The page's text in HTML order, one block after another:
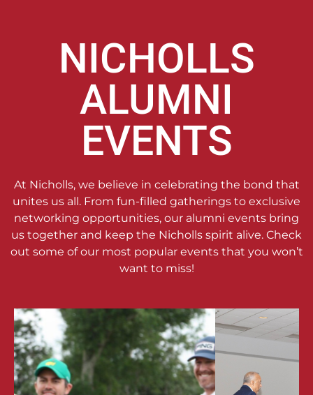
NICHOLLS
ALUMNI
EVENTS
At Nicholls, we believe in celebrating the bond that
unites us all. From fun-filled gatherings to exclusive
networking opportunities, our alumni events bring
us together and keep the Nicholls spirit alive. Check
out some of our most popular events that you won’t
want to miss!